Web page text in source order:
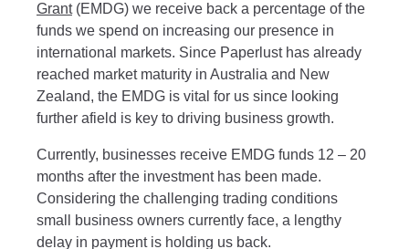
Grant(EMDG) we receive back a percentage of the
funds we spend on increasing our presence in
international markets. Since Paperlust has already
reached market maturity in Australia and New
Zealand, the EMDG is vital for us since looking
further afield is key to driving business growth.
Currently, businesses receive EMDG funds 12 – 20
months after the investment has been made.
Considering the challenging trading conditions
small business owners currently face, a lengthy
delay in payment is holding us back.